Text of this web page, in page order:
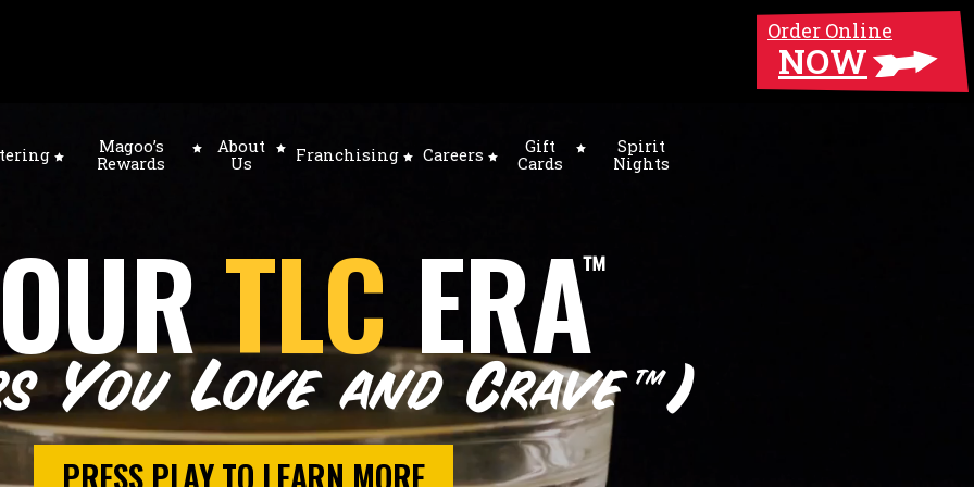
Magoo’s
Rewards
About
Us
Franchising Careers
Gift
Cards
Spirit
Nights
Order Online
NOW
TLCERA™
You Love and Crave ™)
PRESS PLAY TO LEARN MORE